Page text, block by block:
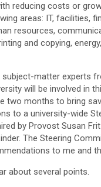
reducing costs or
areas: IT, facilities,
resources,
and copying,
subject-matter experts
will be involved in
two months to bring
to a university-wide
by Provost Susan
The Steering
to me and
about several points.